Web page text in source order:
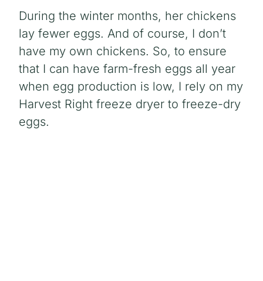
During the winter months, her chickens
lay fewer eggs. And of course, I don’t
have my own chickens. So, to ensure
that I can have farm-fresh eggs all year
when egg production is low, I rely on my
Harvest Right freeze dryer to freeze-dry
eggs.